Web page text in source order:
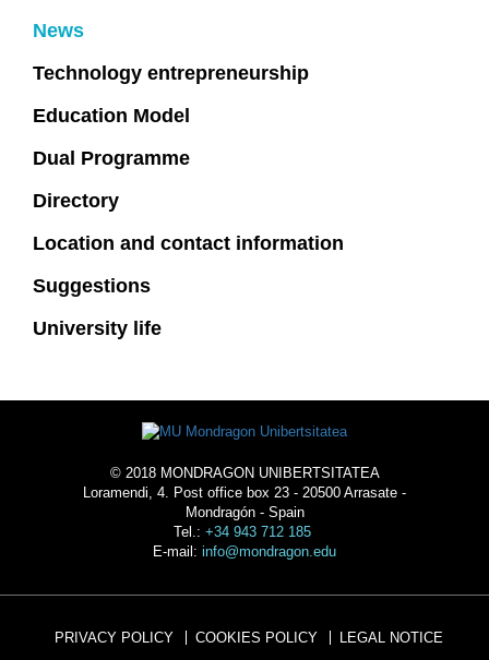
News
Technology entrepreneurship
Education Model
Dual Programme
Directory
Location and contact information
Suggestions
University life
© 2018 MONDRAGON UNIBERTSITATEA
Loramendi, 4. Post office box 23 - 20500 Arrasate -
Mondragón - Spain
Tel.: +34 943 712 185
E-mail: info@mondragon.edu
PRIVACY POLICY COOKIES POLICY LEGAL NOTICE